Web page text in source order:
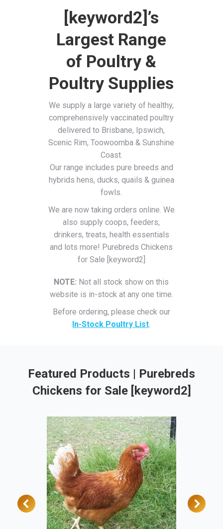
[keyword2]’s
Largest Range
of Poultry &
Poultry Supplies
We supply a large variety of healthy,
comprehensively vaccinated poultry
delivered to Brisbane, Ipswich,
Scenic Rim, Toowoomba & Sunshine
Coast.
Our range includes pure breeds and
hybrids hens, ducks, quails & guinea
fowls.
We are now taking orders online. We
also supply coops, feeders,
drinkers, treats, health essentials
and lots more! Purebreds Chickens
for Sale [keyword2]
NOTE: Not all stock show on this
website is in-stock at any one time.
Before ordering, please check our
In-Stock Poultry List.
Featured Products | Purebreds
Chickens for Sale [keyword2]